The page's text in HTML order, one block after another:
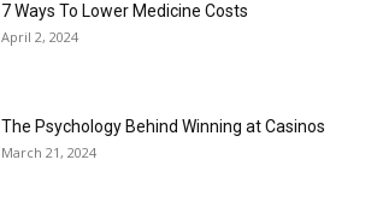
7 Ways To Lower Medicine Costs
April 2, 2024
The Psychology Behind Winning at Casinos
March 21, 2024